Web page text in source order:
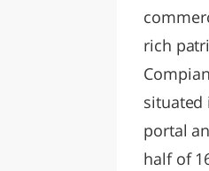
rich
situated
portal
half of